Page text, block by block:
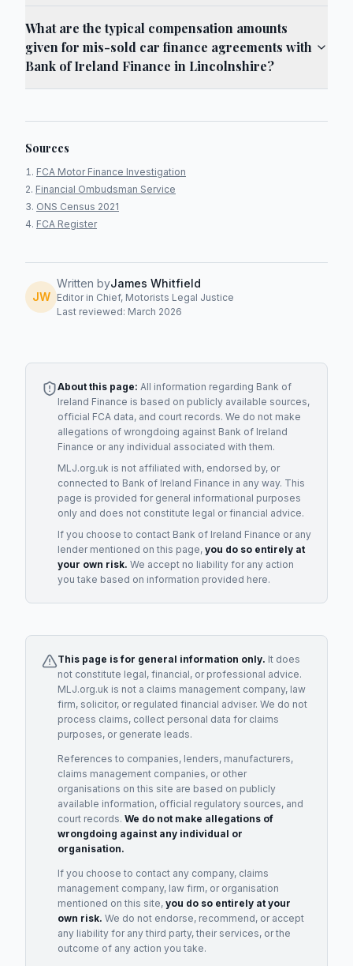
What are the typical compensation amounts
given for mis-sold car finance agreements with
Bank of Ireland Finance in Lincolnshire?
Sources
FCA Motor Finance Investigation
Financial Ombudsman Service
ONS Census 2021
FCA Register
JW
Written byJames Whitfield
Editor in Chief, Motorists Legal Justice
Last reviewed: March 2026
About this page: All information regarding Bank of
Ireland Finance is based on publicly available sources,
official FCA data, and court records. We do not make
allegations of wrongdoing against Bank of Ireland
Finance or any individual associated with them.
MLJ.org.uk is not affiliated with, endorsed by, or
connected to Bank of Ireland Finance in any way. This
page is provided for general informational purposes
only and does not constitute legal or financial advice.
If you choose to contact Bank of Ireland Finance or any
lendermentioned on this page, you do so entirely at
your own risk. We accept no liability for any action
you take based on information provided here.
This page is for general information only. It does
not constitute legal, financial, or professional advice.
MLJ.org.uk is not a claims management company, law
firm, solicitor, or regulated financial adviser. We do not
process claims, collect personal data for claims
purposes, or generate leads.
References to companies, lenders, manufacturers,
claims management companies, or other
organisations on this site are based on publicly
available information, official regulatory sources, and
court records. We do not make allegations of
wrongdoing against any individual or
organisation.
If you choose to contact any company, claims
management company, law firm, or organisation
mentioned on this site, you do so entirely at your
own risk. We do not endorse, recommend, or accept
any liability for any third party, their services, or the
outcome of any action you take.